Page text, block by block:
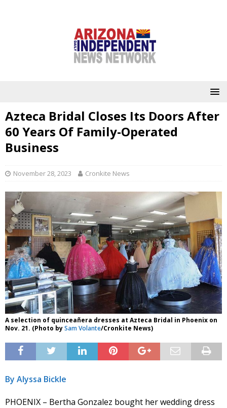
Azteca Bridal Closes Its Doors After
60 Years Of Family-Operated
Business
November 28, 2023 Cronkite News
A selection of quinceañera dresses at Azteca Bridal in Phoenix on
Nov. 21. (Photo bySam Volante/Cronkite News)
By Alyssa Bickle
PHOENIX – Bertha Gonzalez bought her wedding dress